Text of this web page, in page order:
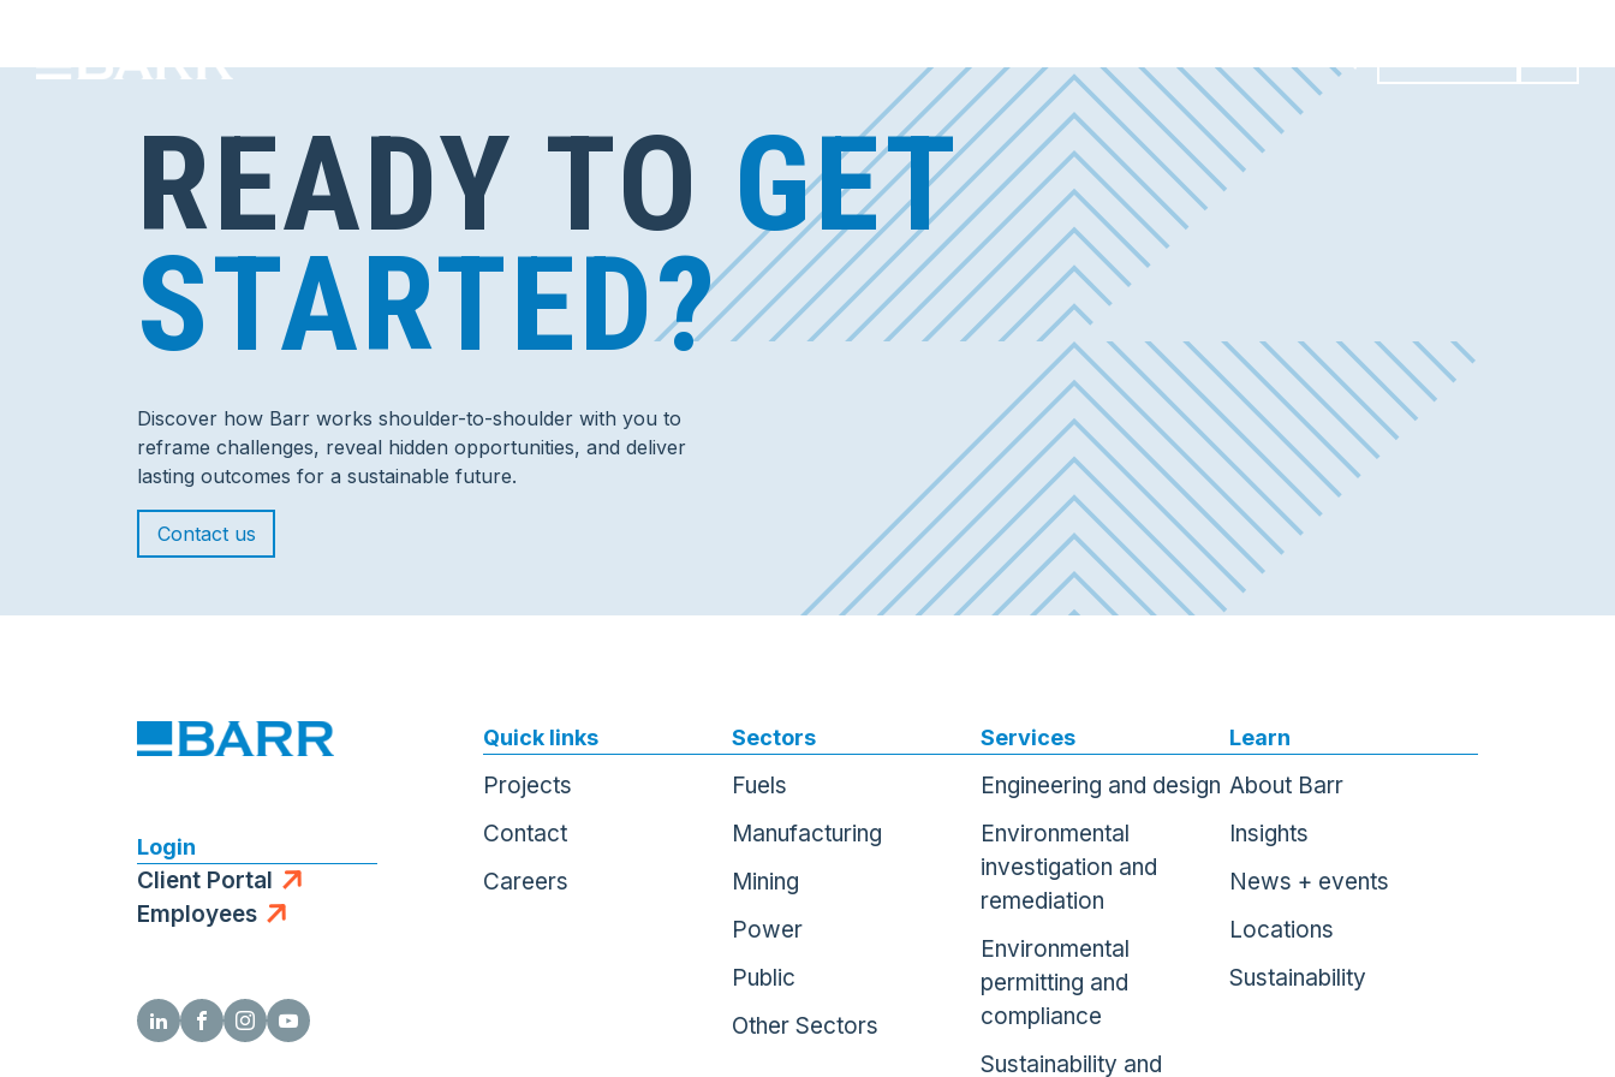
READY TO GET
STARTED?
Discover how Barr works shoulder-to-shoulder with you to
reframe challenges, reveal hidden opportunities, and deliver
lasting outcomes for a sustainable future.
Contact us
Login
Client Portal
Employees
Quick links
Projects
Contact
Careers
Sectors
Fuels
Manufacturing
Mining
Power
Public
Other Sectors
Services
Engineering and design
Environmental
investigation and
remediation
Environmental
permitting and
compliance
Sustainability and
Learn
About Barr
Insights
News + events
Locations
Sustainability